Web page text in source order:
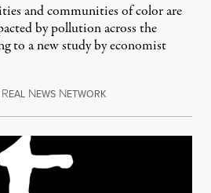
and communities of color are
by pollution across the
to a new study by economist
REAL NEWS NETWORK